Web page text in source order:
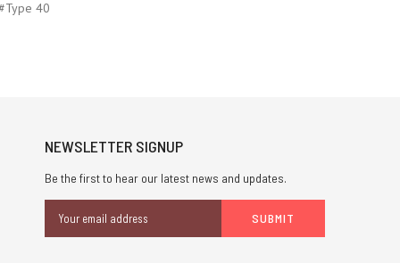
40
NEWSLETTER SIGNUP
Be the first to hear our latest news and updates.
Address